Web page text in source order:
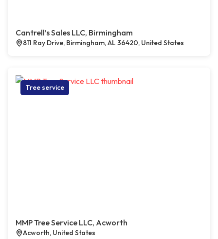
Cantrell’s Sales LLC, Birmingham
811 Ray Drive, Birmingham, AL 36420, United States
Tree service
MMP Tree Service LLC, Acworth
Acworth, United States